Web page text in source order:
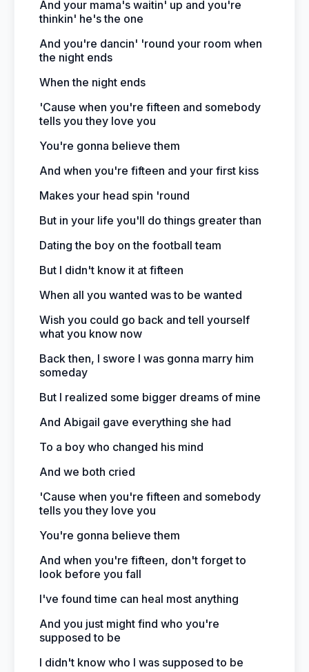
And your mama's waitin' up and you're
thinkin' he's the one
And you're dancin' 'round your room when
the night ends
When the night ends
'Cause when you're fifteen and somebody
tells you they love you
You're gonna believe them
And when you're fifteen and your first kiss
Makes your head spin 'round
But in your life you'll do things greater than
Dating the boy on the football team
But I didn't know it at fifteen
When all you wanted was to be wanted
Wish you could go back and tell yourself
what you know now
Back then, I swore I was gonna marry him
someday
But I realized some bigger dreams of mine
And Abigail gave everything she had
To a boy who changed his mind
And we both cried
'Cause when you're fifteen and somebody
tells you they love you
You're gonna believe them
And when you're fifteen, don't forget to
look before you fall
I've found time can heal most anything
And you just might find who you're
supposed to be
I didn't know who I was supposed to be